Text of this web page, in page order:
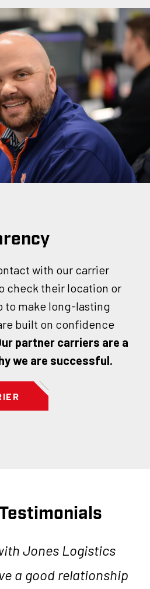
with our carrier
check their location or
to make long-lasting
built on confidence
partner carriers are a
we are successful.
Jones Logistics
a good relationship